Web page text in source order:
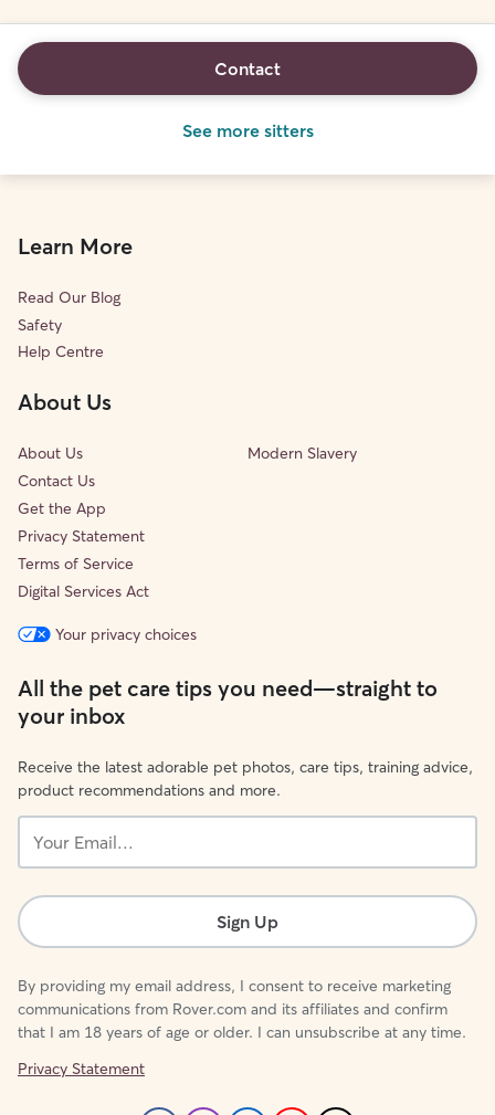
See more sitters
Contact
Learn More
Read Our Blog
Safety
Help Centre
About Us
About Us
Contact Us
Get the App
Privacy Statement
Terms of Service
Digital Services Act
Modern Slavery
Your privacy choices
All the pet care tips you need—straight to
your inbox
Receive the latest adorable pet photos, care tips, training advice,
product recommendations and more.
Email...
Sign Up
By providing my email address, I consent to receive marketing
communications from Rover.com and its affiliates and confirm
that I am 18 years of age or older. I can unsubscribe at any time.
Privacy Statement